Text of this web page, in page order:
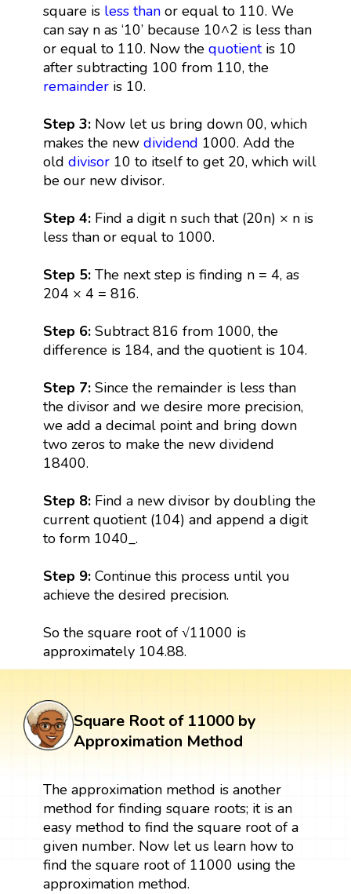
square is less thanor equal to 110. We
can say n as ‘10’ because 10^2 is less than
or equal to 110. Now the quotientis 10
after subtracting 100 from 110, the
remainderis 10.
Step 3:Now let us bring down 00, which
makes the new dividend 1000. Add the
old divisor10 to itself to get 20, which will
be our new divisor.
Step 4: Find a digit n such that (20n) × n is
less than or equal to 1000.
Step 5: The next step is finding n = 4, as
204 × 4 = 816.
Step 6: Subtract 816 from 1000, the
difference is 184, and the quotient is 104.
Step 7: Since the remainder is less than
the divisor and we desire more precision,
we add a decimal point and bring down
two zeros to make the new dividend
18400.
Step 8: Find a new divisor by doubling the
current quotient (104) and append a digit
to form 1040_.
Step 9: Continue this process until you
achieve the desired precision.
So the square root of √11000 is
approximately 104.88.
Square Root of 11000 by
Approximation Method
The approximation method is another
method for finding square roots; it is an
easy method to find the square root of a
given number. Now let us learn how to
find the square root of 11000 using the
approximation method.